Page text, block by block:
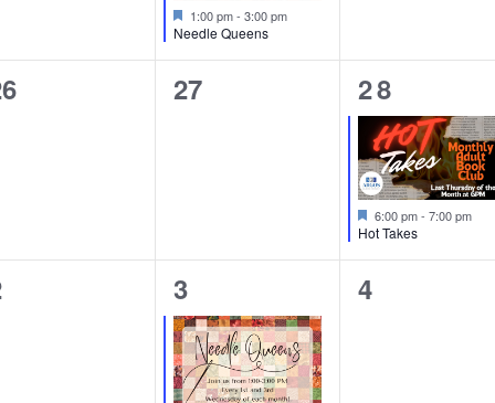
Featured
1:00 pm- 3:00 pm
Needle Queens
0
27
1
event,
28
Featured
6:00 pm-7:00 pm
Hot Takes
1
event,
3
0
4